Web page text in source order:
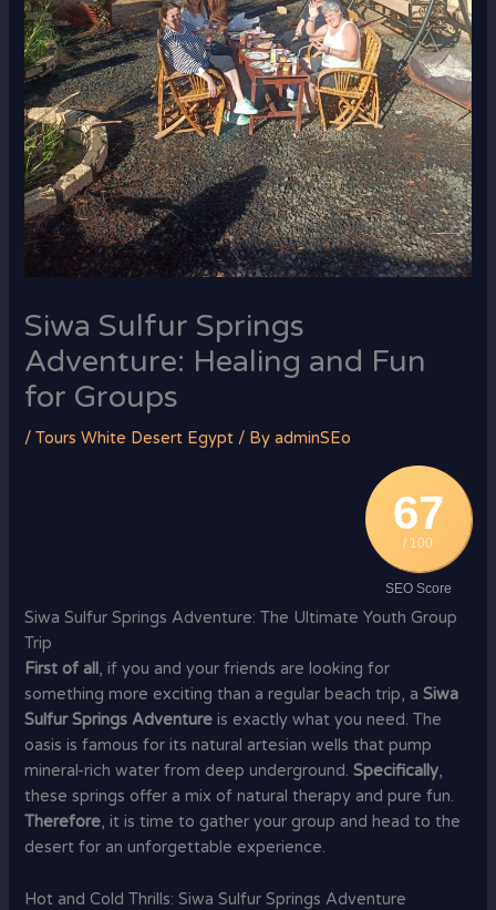
Siwa Sulfur Springs
Adventure: Healing and Fun
for Groups
/Tours White Desert Egypt / ByadminSEo
67
/ 100
SEO Score
Siwa Sulfur Springs Adventure: The Ultimate Youth Group
Trip
First of all, if you and your friends are looking for
something more exciting than a regular beach trip, aSiwa
Sulfur Springs Adventure is exactly what you need. The
oasis is famous for its natural artesian wells that pump
mineral-rich water from deep underground.Specifically,
these springs offer a mix of natural therapy and pure fun.
Therefore, it is time to gather your group and head to the
desert for an unforgettable experience.
Hot and Cold Thrills: Siwa Sulfur Springs Adventure